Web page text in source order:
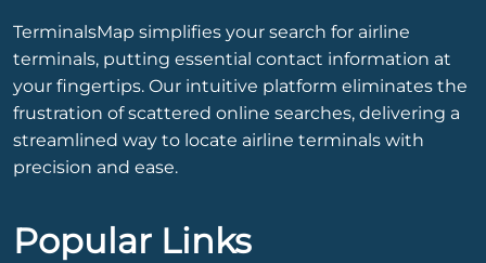
TerminalsMap simplifies your search for airline
terminals, putting essential contact information at
your fingertips. Our intuitive platform eliminates the
frustration of scattered online searches, delivering a
streamlined way to locate airline terminals with
precision and ease.
Popular Links